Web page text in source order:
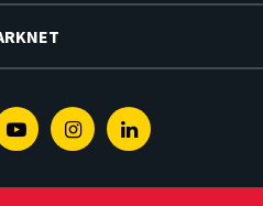
YoutubeInstagramLinkedin